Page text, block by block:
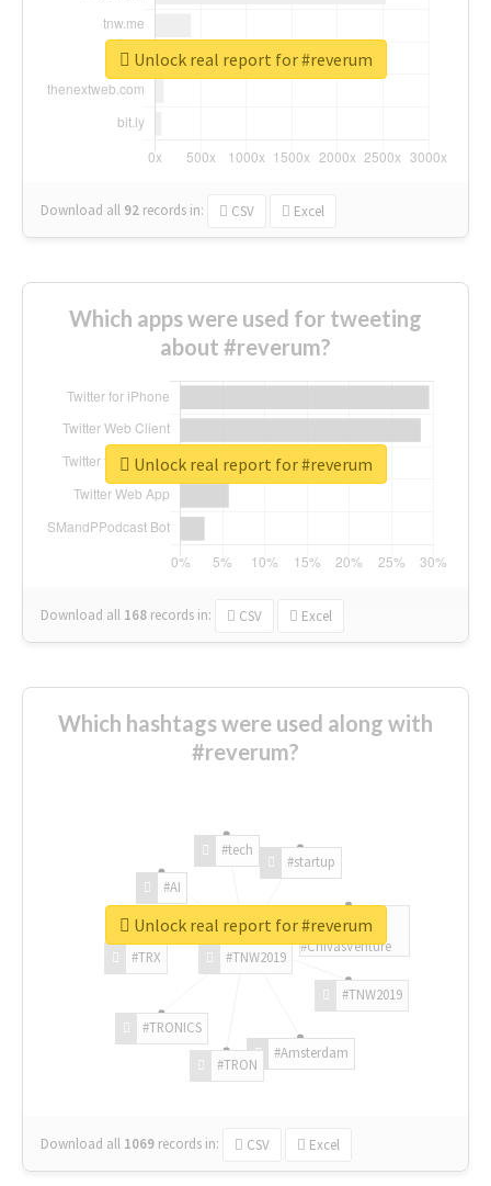
Download all 92 records in: CSV Excel
Unlock real report for #reverum
Which apps were used for tweeting
about #reverum?
Download all 168 records in: CSV Excel
Unlock real report for #reverum
Which hashtags were used along with
#reverum?
#TNW2019
#TNW2019
#Amsterdam
#TRON
#TRONICS
#TRX
#AI
#tech
#startup
#ChivasVenture
Download all 1069 records in: CSV Excel
Unlock real report for #reverum